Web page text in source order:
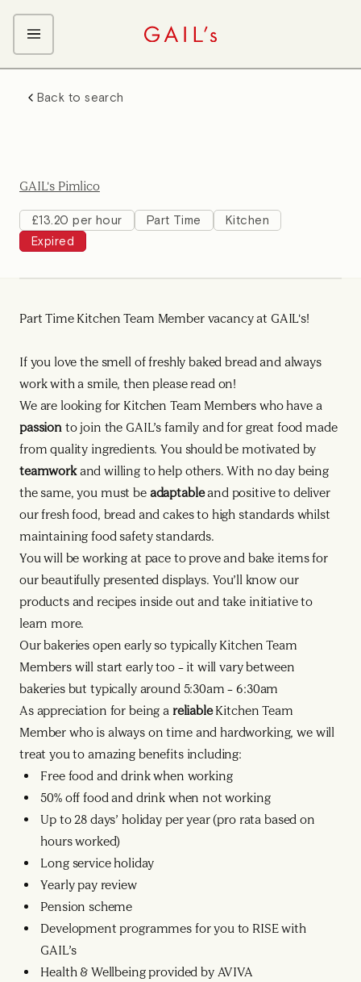
Front of House Team
Management Team
Support Team
Back to search
GAIL's Pimlico
£13.20 per hour Part Time
Kitchen
Expired
Part Time Kitchen Team Member vacancy at GAIL's!
If you love the smell of freshly baked bread and always
work with a smile, then please read on!
We are looking for Kitchen Team Members who have a
passion to join the GAIL’s family and for great food made
from quality ingredients. You should be motivated by
teamworkand willing to help others. With no day being
the same, you must be adaptableand positive to deliver
our fresh food, bread and cakes to high standards whilst
maintaining food safety standards.
You will be working at pace to prove and bake items for
our beautifully presented displays. You’ll know our
products and recipes inside out and take initiative to
learn more.
Our bakeries open early so typically Kitchen Team
Members will start early too – it will vary between
bakeries but typically around 5:30am – 6:30am
As appreciation for being a reliableKitchen Team
Member who is always on time and hardworking, we will
treat you to amazing benefits including:
Free food and drink when working
50% off food and drink when not working
Up to 28 days’ holiday per year (pro rata based on
hours worked)
Long service holiday
Yearly pay review
Pension scheme
Development programmes for you to RISE with
GAIL’s
Health & Wellbeing provided by AVIVA